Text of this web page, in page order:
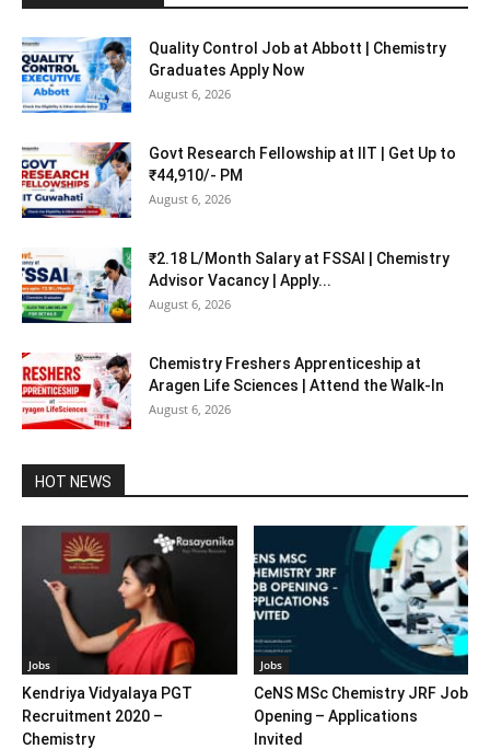
Quality Control Job at Abbott | Chemistry
Graduates Apply Now
August 6, 2026
Govt Research Fellowship at IIT | Get Up to
₹44,910/- PM
August 6, 2026
₹2.18 L/Month Salary at FSSAI | Chemistry
Advisor Vacancy | Apply...
August 6, 2026
Chemistry Freshers Apprenticeship at
Aragen Life Sciences | Attend the Walk-In
August 6, 2026
HOT NEWS
Jobs
Kendriya Vidyalaya PGT
Recruitment 2020 –
Chemistry
Jobs
CeNS MSc Chemistry JRF Job
Opening – Applications
Invited